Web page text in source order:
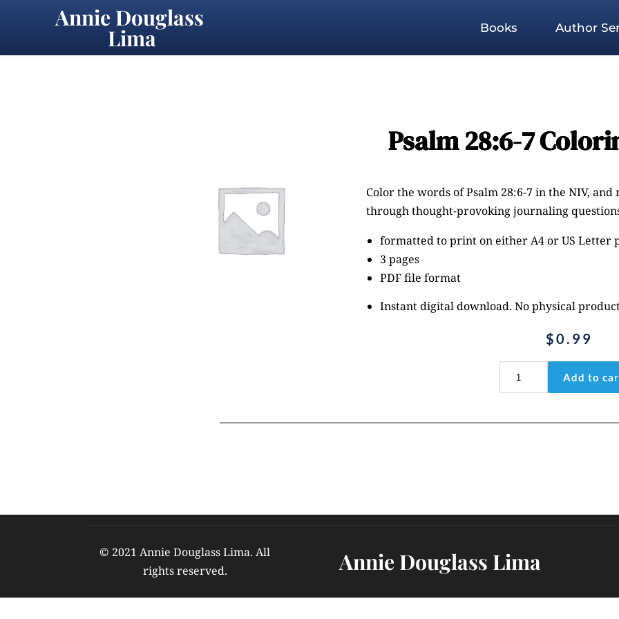
Annie Douglass
Lima Books Author
Psalm 28:6-7
Color the words of Psalm 28:6-7 in the NIV,
through thought-provoking journaling
formatted to print on either A4 or US Letter
3 pages
PDF file format
Instant digital download. No physical
$0.99
28:6-
7
Add to
© 2021 Annie Douglass Lima. All
rights reserved.
Annie Douglass Lima